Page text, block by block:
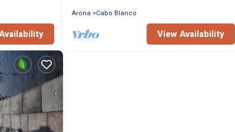
Arona
Cabo Blanco
View Availability